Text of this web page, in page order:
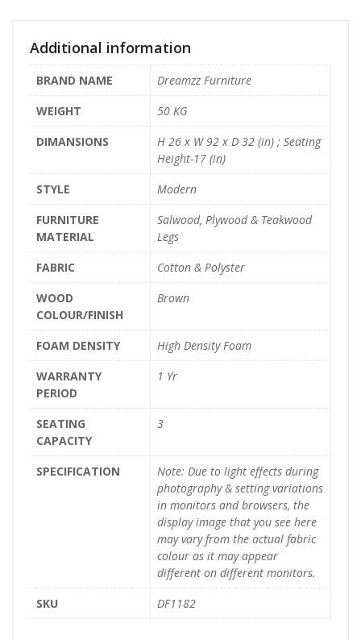
Additional information
BRAND NAME
Dreamzz Furniture
WEIGHT
50 KG
DIMANSIONS
H 26 x W 92 x D 32 (in) ; Seating
Height-17 (in)
STYLE
Modern
FURNITURE
MATERIAL
Salwood, Plywood & Teakwood
Legs
FABRIC
Cotton & Polyster
WOOD
COLOUR/FINISH
Brown
FOAM DENSITY
High Density Foam
WARRANTY
PERIOD
1 Yr
SEATING
CAPACITY
3
SPECIFICATION
Note: Due to light effects during
photography & setting variations
in monitors and browsers, the
display image that you see here
may vary from the actual fabric
colour as it may appear
different on different monitors.
SKU
DF1182